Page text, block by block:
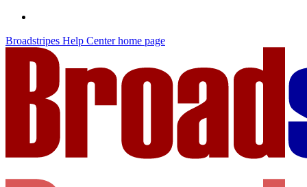
Broadstripes Help Centerhome page